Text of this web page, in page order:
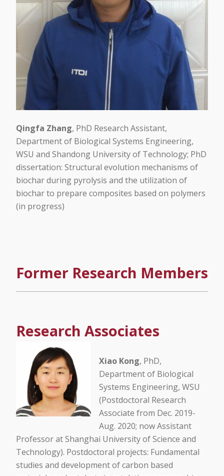
Qingfa Zhang, PhD Research Assistant,
Department of Biological Systems Engineering,
WSU and Shandong University of Technology; PhD
dissertation: Structural evolution mechanisms of
biochar during pyrolysis and the utilization of
biochar to prepare composites based on polymers
(in progress)
Former Research Members
Research Associates
Xiao Kong, PhD,
Department of Biological
Systems Engineering, WSU
(Postdoctoral Research
Associate from Dec. 2019-
Aug. 2020; now Assistant
Professor at Shanghai University of Science and
Technology). Postdoctoral projects: Fundamental
studies and development of carbon based